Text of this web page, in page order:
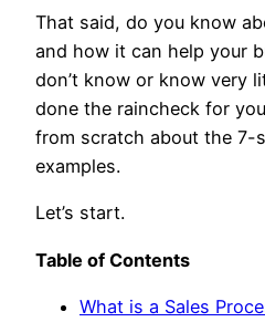
That said, do you know
and how it can help your
don’t know or know very
done the raincheck for
from scratch about the 7-
examples.
Let’s start.
Table of Contents
What is a Sales